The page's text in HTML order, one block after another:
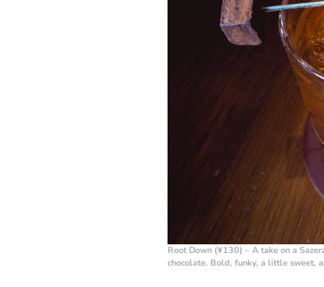
Root Down (¥130) – A take on a
chocolate. Bold, funky, a little sweet,